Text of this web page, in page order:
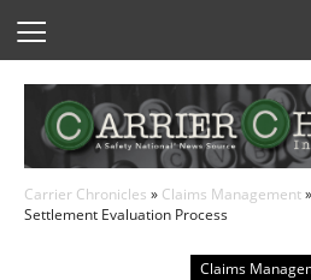
Carrier Chronicles » Claims Management»
Settlement Evaluation Process
Claims